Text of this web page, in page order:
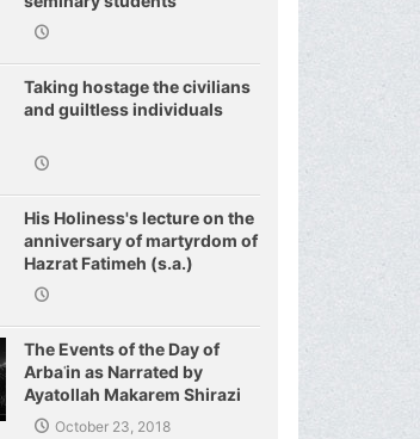
regarding j
Taking hostage the civilians
and guiltless individuals
His Holiness's lecture on the
anniversary of martyrdom of
Hazrat Fatimeh (s.a.)
The Events of the Day of
Arbaʿin as Narrated by
Ayatollah Makarem Shirazi
October 23, 2018